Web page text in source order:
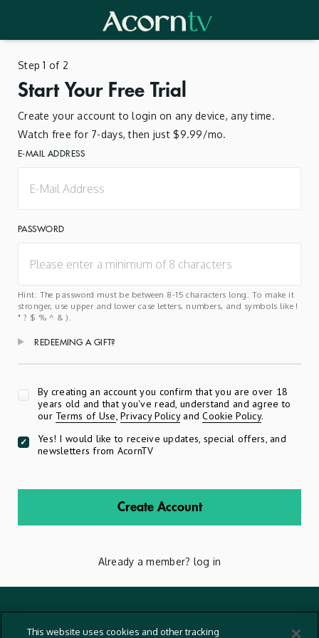
Step 1 of 2
Start Your Free Trial
Create your account to login on any device, any time.
Watch free for 7-days, then just $9.99/mo.
E-MAIL ADDRESS
PASSWORD
Hint: The password must be between 8-15 characters long. To make it
stronger, use upper and lower case letters, numbers, and symbols like !
" ? $ % ^ & ).
REDEEMING A GIFT?
By creating an account you confirm that you are over 18
years old and that you've read, understand and agree to
our Terms of Use,Privacy PolicyandCookie Policy.
Yes! I would like to receive updates, special offers, and
newsletters from AcornTV
Create Account
Already a member? log in
This website uses cookies and other tracking